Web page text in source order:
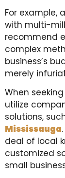
For example,
with multi-
recommend
complex
business’s
merely
When
utilize
solutions,
Mississauga
deal of local
customized
small